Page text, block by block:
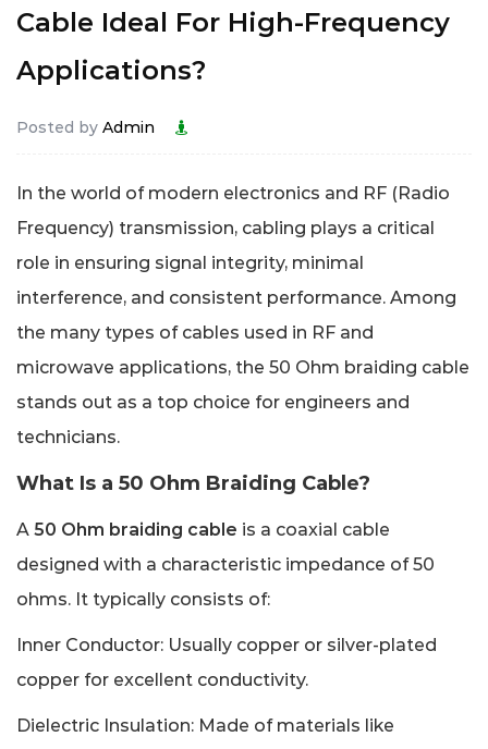
Cable Ideal For High-Frequency
Applications?
Posted by Admin
In the world of modern electronics and RF (Radio
Frequency) transmission, cabling plays a critical
role in ensuring signal integrity, minimal
interference, and consistent performance. Among
the many types of cables used in RF and
microwave applications, the 50 Ohm braiding cable
stands out as a top choice for engineers and
technicians.
What Is a 50 Ohm Braiding Cable?
A 50 Ohm braiding cable is a coaxial cable
designed with a characteristic impedance of 50
ohms. It typically consists of:
Inner Conductor: Usually copper or silver-plated
copper for excellent conductivity.
Dielectric Insulation: Made of materials like